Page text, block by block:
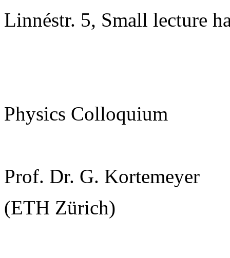
Linnéstr. 5, Small lecture
Physics Colloquium
Prof. Dr. G. Kortemeyer
(ETH Zürich)